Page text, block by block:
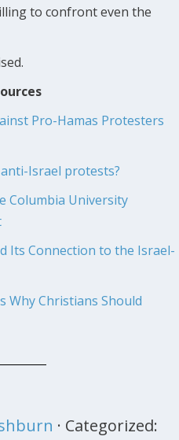
to confront even the
Pro-Hamas Protesters
Israel protests?
Columbia University
Its Connection to the Israel-
Why Christians Should
· Categorized: